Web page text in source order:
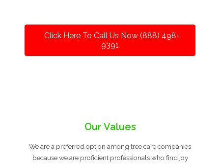
Click Here To Call Us Now (888) 498-
9391
Our Values
We are a preferred option among tree care companies
because we are proficient professionals who find joy